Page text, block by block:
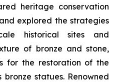
heritage conservation
explored the strategies
historical sites and
of bronze and stone,
for the restoration of the
bronze statues. Renowned